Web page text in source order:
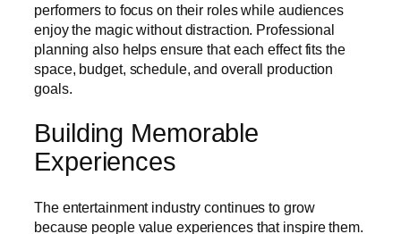
performers to focus on their roles while audiences
enjoy the magic without distraction. Professional
planning also helps ensure that each effect fits the
space, budget, schedule, and overall production
goals.
Building Memorable
Experiences
The entertainment industry continues to grow
because people value experiences that inspire them.